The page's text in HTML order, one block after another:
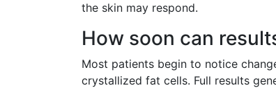
the skin may respond.
How soon can
Most patients begin to notice
crystallized fat cells. Full results